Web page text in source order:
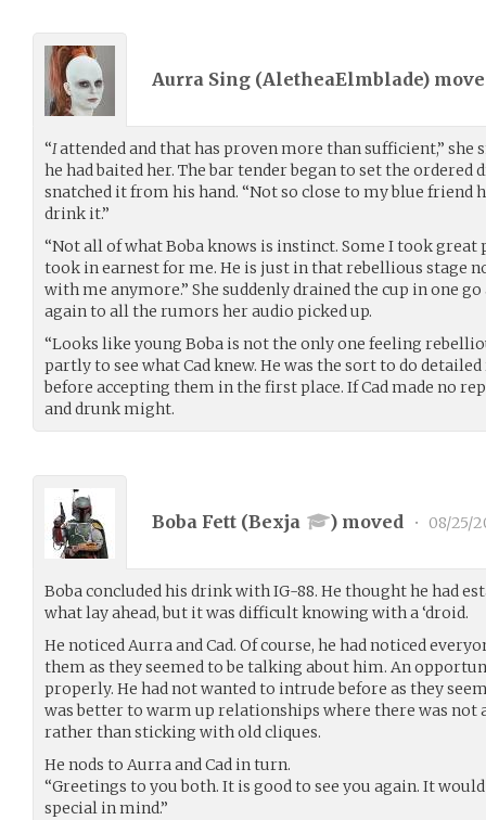
Aurra Sing (AletheaElmblade)
“Iattended and that has proven more than sufficient,” she
he had baited her. The bar tender began to set the ordered
snatched it from his hand. “Not so close to my blue friend
drink it.”
“Not all of what Boba knows is instinct. Some I took great
took in earnest for me. He is just in that rebellious stage
with me anymore.” She suddenly drained the cup in one
again to all the rumors her audio picked up.
“Looks like young Boba is not the only one feeling
partly to see what Cad knew. He was the sort to do
before accepting them in the first place. If Cad made no
and drunk might.
Boba Fett (Bexja ) moved • 08/25/
Boba concluded his drink with IG-88. He thought he had
what lay ahead, but it was difficult knowing with a ‘droid.
He noticed Aurra and Cad. Of course, he had noticed
them as they seemed to be talking about him. An
properly. He had not wanted to intrude before as they
was better to warm up relationships where there was not
rather than sticking with old cliques.
He nods to Aurra and Cad in turn.
“Greetings to you both. It is good to see you again. It
special in mind.”